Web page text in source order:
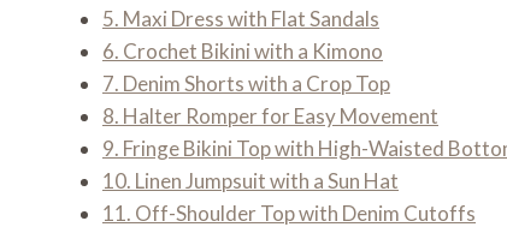
5. Maxi Dress with Flat Sandals
6. Crochet Bikini with a Kimono
7. Denim Shorts with a Crop Top
8. Halter Romper for Easy Movement
9. Fringe Bikini Top with High-Waisted
10. Linen Jumpsuit with a Sun Hat
11. Off-Shoulder Top with Denim Cutoffs